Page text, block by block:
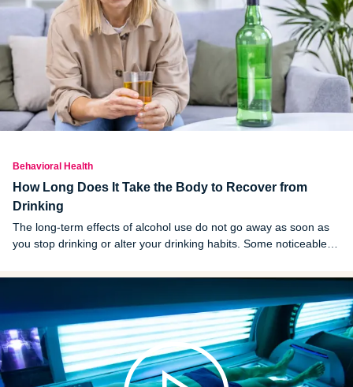
Behavioral Health
How Long Does It Take the Body to Recover from
Drinking
The long-term effects of alcohol use do not go away as soon as
you stop drinking or alter your drinking habits. Some noticeable
or weeks after beginning abstinence from alcohol.